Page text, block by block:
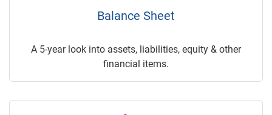
Balance Sheet
A 5-year look into assets, liabilities, equity & other
financial items.